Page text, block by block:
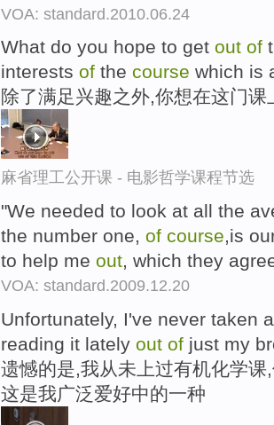
VOA: standard.2010.06.24
What do you hope to get out of
interests of the course which is
除了满足兴趣之外,你想在这门
麻省理工公开课 - 电影哲学课程节选
"We needed to look at all the
the number one, of course,is
to help me out, which they
VOA: standard.2009.12.20
Unfortunately, I've never taken
reading it lately out of just my
遗憾的是,我从未上过有机化学
这是我广泛爱好中的一种